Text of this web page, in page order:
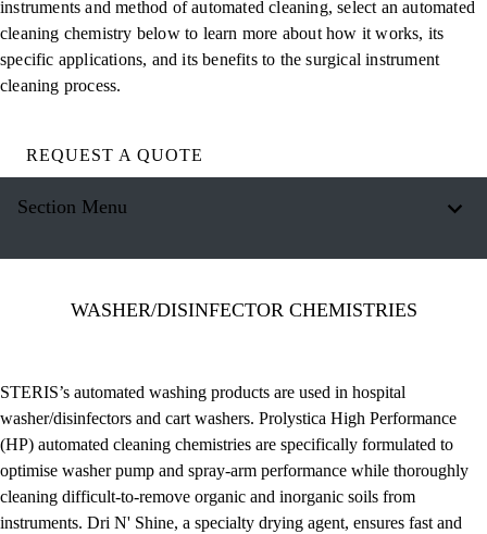
instruments and method of automated cleaning, select an automated
cleaning chemistry below to learn more about how it works, its
specific applications, and its benefits to the surgical instrument
cleaning process.
REQUEST A QUOTE
Section Menu
WASHER/DISINFECTOR CHEMISTRIES
STERIS’s automated washing products are used in hospital
washer/disinfectors and cart washers. Prolystica High Performance
(HP) automated cleaning chemistries are specifically formulated to
optimise washer pump and spray-arm performance while thoroughly
cleaning difficult-to-remove organic and inorganic soils from
instruments. Dri N' Shine, a specialty drying agent, ensures fast and